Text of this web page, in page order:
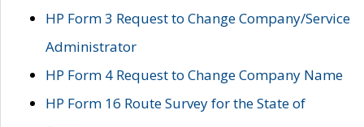
HP Form 3 Request to Change Company/Service
Administrator
HP Form 4 Request to Change Company Name
HP Form 16 Route Survey for the State of